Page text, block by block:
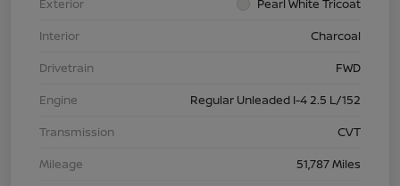
Exterior
Pearl White Tricoat
Interior
Charcoal
Drivetrain
FWD
Engine
Regular Unleaded I-4 2.5 L/152
Transmission
CVT
Mileage
51,787 Miles